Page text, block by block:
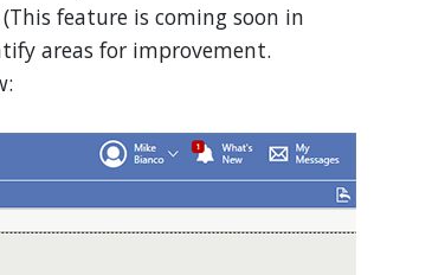
feature is coming soon in
areas for improvement.